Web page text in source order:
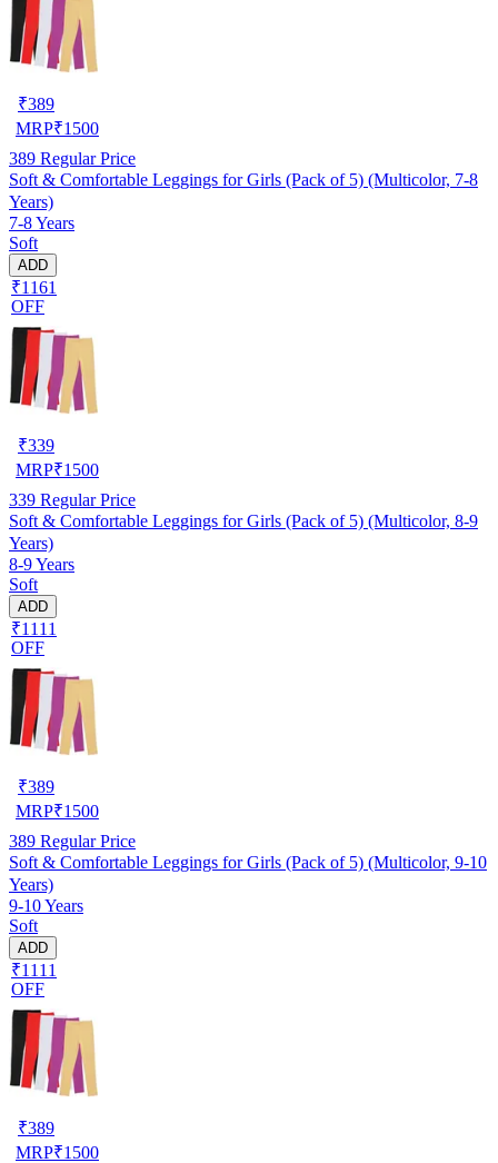
₹389
MRP₹1500
389 Regular Price
Soft & Comfortable Leggings for Girls (Pack of 5) (Multicolor, 7-8
Years)
7-8 Years
Soft
ADD
₹1161
OFF
₹339
MRP₹1500
339 Regular Price
Soft & Comfortable Leggings for Girls (Pack of 5) (Multicolor, 8-9
Years)
8-9 Years
Soft
ADD
₹1111
OFF
₹389
MRP₹1500
389 Regular Price
Soft & Comfortable Leggings for Girls (Pack of 5) (Multicolor, 9-10
Years)
9-10 Years
Soft
ADD
₹1111
OFF
₹389
MRP₹1500